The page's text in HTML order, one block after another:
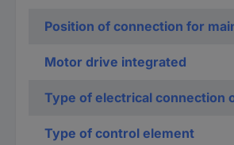
Position of connection for
Motor drive integrated
Type of electrical connection
Type of control element